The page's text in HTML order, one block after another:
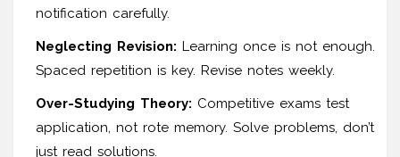
notification carefully.
Neglecting Revision: Learning once is not enough.
Spaced repetition is key. Revise notes weekly.
Over-Studying Theory: Competitive exams test
application, not rote memory. Solve problems, don’t
just read solutions.